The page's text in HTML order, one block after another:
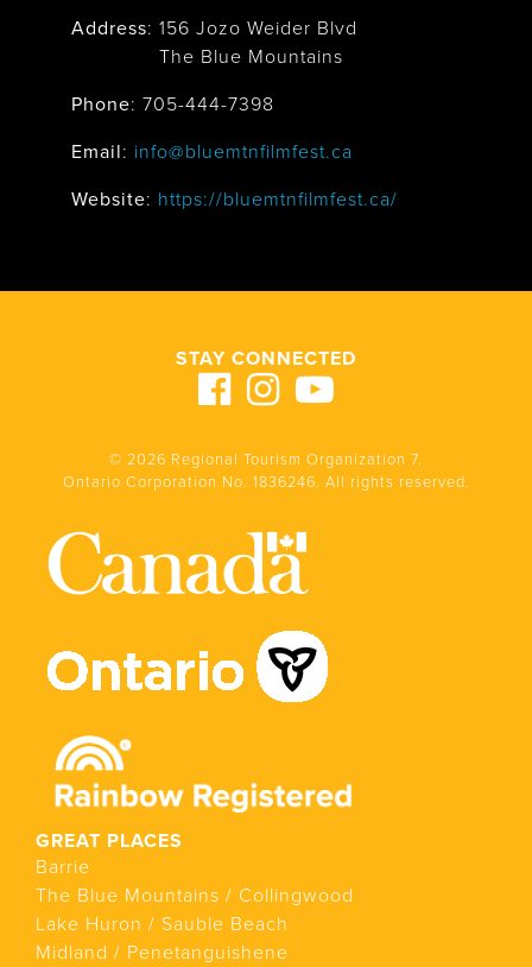
Address: 156 Jozo Weider Blvd
The Blue Mountains
Phone: 705-444-7398
Email: info@bluemtnfilmfest.ca
Website: https://bluemtnfilmfest.ca/
STAY CONNECTED
© 2026 Regional Tourism Organization 7.
Ontario Corporation No. 1836246. All rights reserved.
GREAT PLACES
Barrie
The Blue Mountains / Collingwood
Lake Huron / Sauble Beach
Midland / Penetanguishene